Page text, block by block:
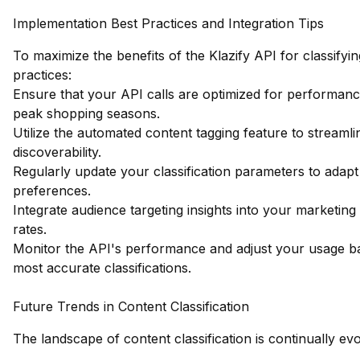
Implementation Best Practices and Integration Tips
To maximize the benefits of the Klazify API for
practices:
Ensure that your API calls are optimized for
peak shopping seasons.
Utilize the automated content tagging feature to
discoverability.
Regularly update your classification parameters to
preferences.
Integrate audience targeting insights into your
rates.
Monitor the API's performance and adjust your usage
most accurate classifications.
Future Trends in Content Classification
The landscape of content classification is continually